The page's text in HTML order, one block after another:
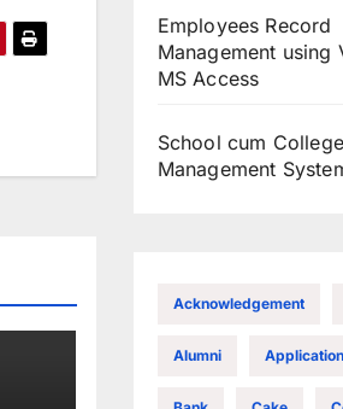
Employees Record
Management using
MS Access
School cum College
Management
Acknowledgement
Alumni